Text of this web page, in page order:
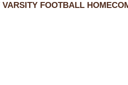
VARSITY FOOTBALL